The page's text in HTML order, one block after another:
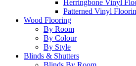
Herringbone Vinyl
Patterned Vinyl
Wood Flooring
By Room
By Colour
By Style
Blinds & Shutters